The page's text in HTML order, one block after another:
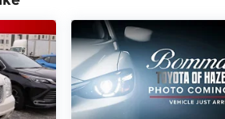
26 city/33
Subaru Outback
balance of
and efficiency.
in versatility and
Schedule